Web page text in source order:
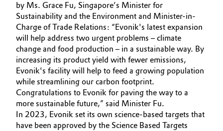
Personal Care & Beauty
Pharma & Biopharma
Plastics & Rubber
Pulp, Paper & Packaging
Textiles, Leather & Nonwovens
by Ms. Grace Fu, Singapore’s Minister for
Sustainability and the Environment and Minister-in-
Charge of Trade Relations: “Evonik's latest expansion
will help address two urgent problems – climate
change and food production – in a sustainable way. By
increasing its product yield with fewer emissions,
Evonik's facility will help to feed a growing population
while streamlining our carbon footprint.
Congratulations to Evonik for paving the way to a
more sustainable future,” said Minister Fu.
In 2023, Evonik set its own science-based targets that
have been approved by the Science Based Targets